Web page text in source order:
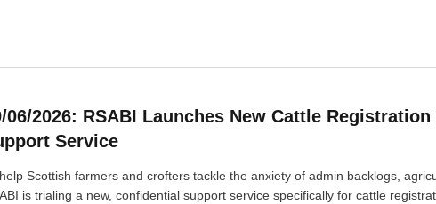
06/2026: RSABI Launches New Cattle
Service
Scottish farmers and crofters tackle the anxiety of admin backlogs,
is trialing a new, confidential support service specifically for cattle